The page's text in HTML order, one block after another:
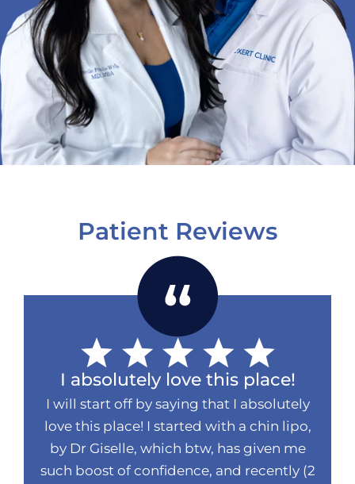
Patient Reviews
I absolutely love this place!
I will start off by saying that I absolutely
love this place! I started with a chin lipo,
by Dr Giselle, which btw, has given me
such boost of confidence, and recently (2